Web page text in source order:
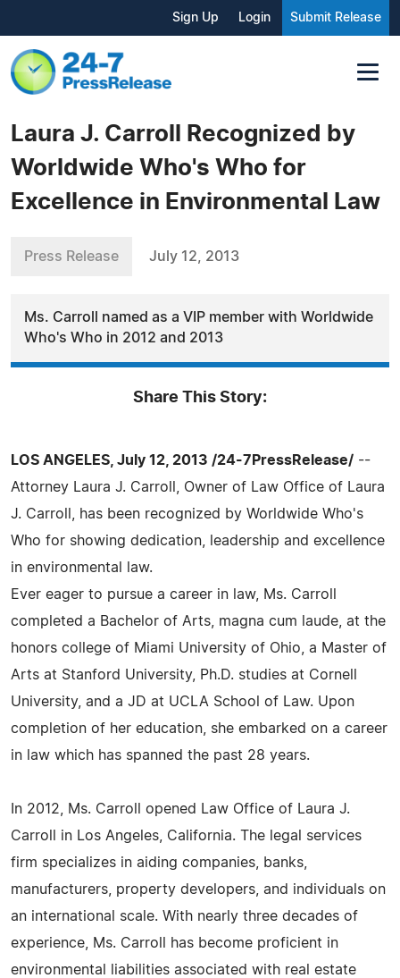
Sign Up Login Submit Release
Laura J. Carroll Recognized by
Worldwide Who's Who for
Excellence in Environmental Law
Press Release July 12, 2013
Ms. Carroll named as a VIP member with Worldwide
Who's Who in 2012 and 2013
Share This Story:
LOS ANGELES, July 12, 2013 /24-7PressRelease/ --
Attorney Laura J. Carroll, Owner of Law Office of Laura
J. Carroll, has been recognized by Worldwide Who's
Who for showing dedication, leadership and excellence
in environmental law.
Ever eager to pursue a career in law, Ms. Carroll
completed a Bachelor of Arts, magna cum laude, at the
honors college of Miami University of Ohio, a Master of
Arts at Stanford University, Ph.D. studies at Cornell
University, and a JD at UCLA School of Law. Upon
completion of her education, she embarked on a career
in law which has spanned the past 28 years.
In 2012, Ms. Carroll opened Law Office of Laura J.
Carroll in Los Angeles, California. The legal services
firm specializes in aiding companies, banks,
manufacturers, property developers, and individuals on
an international scale. With nearly three decades of
experience, Ms. Carroll has become proficient in
environmental liabilities associated with real estate